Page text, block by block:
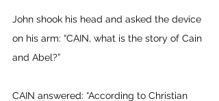
John shook his head and asked the device
on his arm: “CAIN, what is the story of Cain
and Abel?”
CAIN answered: “According to Christian